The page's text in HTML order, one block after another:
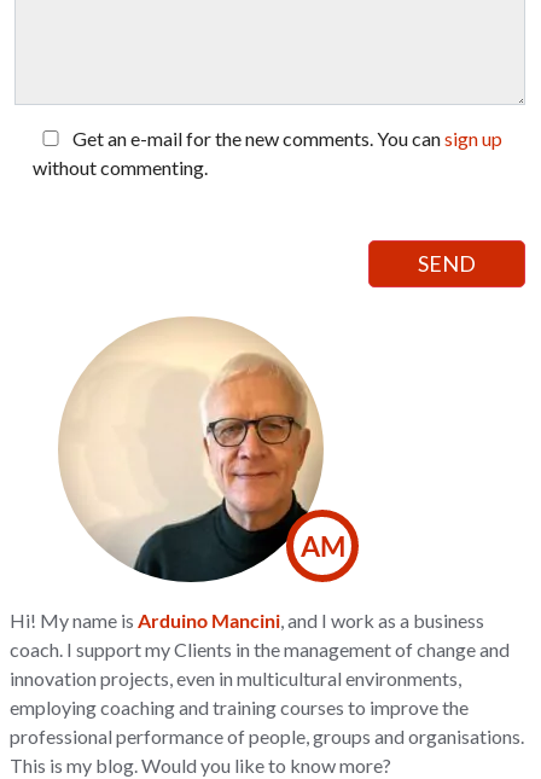
Get an e-mail for the new comments. You cansign up
without commenting.
AM
Hi! My name isArduino Mancini, and I work as a business
coach. I support my Clients in the management of change and
innovation projects, even in multicultural environments,
employing coaching and training courses to improve the
professional performance of people, groups and organisations.
This is my blog. Would you like to know more?